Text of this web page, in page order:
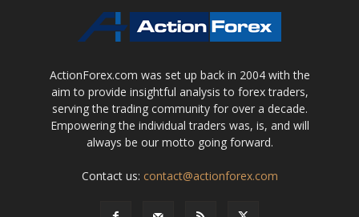
ActionForex.com was set up back in 2004 with the
aim to provide insightful analysis to forex traders,
serving the trading community for over a decade.
Empowering the individual traders was, is, and will
always be our motto going forward.
Contact us: contact@actionforex.com